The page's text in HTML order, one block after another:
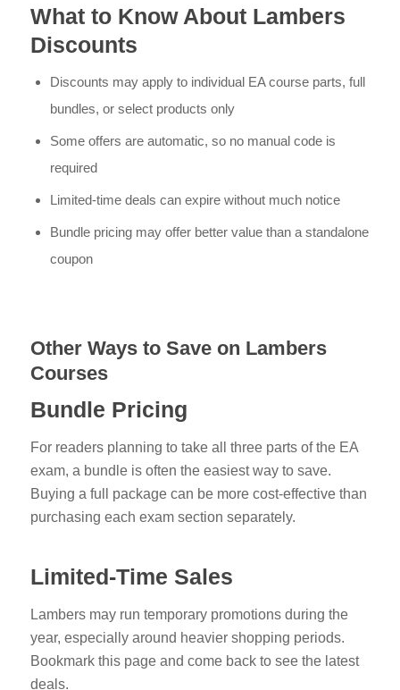
What to Know About Lambers
Discounts
Discounts may apply to individual EA course parts, full
bundles, or select products only
Some offers are automatic, so no manual code is
required
Limited-time deals can expire without much notice
Bundle pricing may offer better value than a standalone
coupon
Other Ways to Save on Lambers
Courses
Bundle Pricing
For readers planning to take all three parts of the EA
exam, a bundle is often the easiest way to save.
Buying a full package can be more cost-effective than
purchasing each exam section separately.
Limited-Time Sales
Lambers may run temporary promotions during the
year, especially around heavier shopping periods.
Bookmark this page and come back to see the latest
deals.